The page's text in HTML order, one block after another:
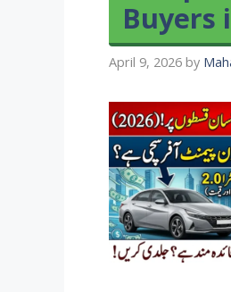
Buyers
April 9, 2026 by